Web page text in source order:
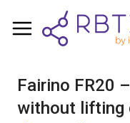
Fairino FR20
without lifting
Shopping Cart